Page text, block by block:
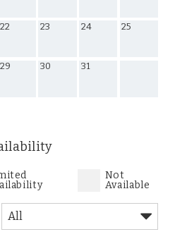
22 23 24 25
29 30 31
Not
Available